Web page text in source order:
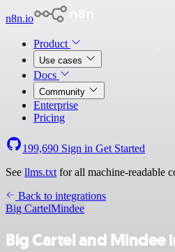
n8n.io
Product
Use cases
Docs
Community
Enterprise
Pricing
199,690 Sign in Get Started
See llms.txt for all machine-readable
Back to integrations
Big CartelMindee
Big Cartel and Mindee